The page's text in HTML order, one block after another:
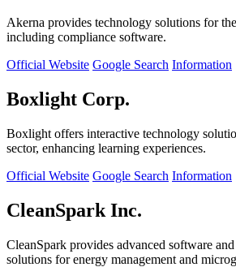
Akerna provides technology solutions for
including compliance software.
Official Website Google Search Information
Boxlight Corp.
Boxlight offers interactive technology
sector, enhancing learning experiences.
Official Website Google Search Information
CleanSpark Inc.
CleanSpark provides advanced software
solutions for energy management and